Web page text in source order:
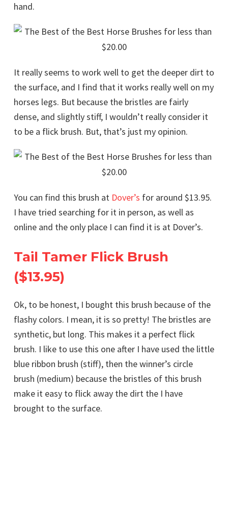
hand.
It really seems to work well to get the deeper dirt to
the surface, and I find that it works really well on my
horses legs. But because the bristles are fairly
dense, and slightly stiff, I wouldn’t really consider it
to be a flick brush. But, that’s just my opinion.
You can find this brush at Dover’s for around $13.95.
I have tried searching for it in person, as well as
online and the only place I can find it is at Dover’s.
Tail Tamer Flick Brush
($13.95)
Ok, to be honest, I bought this brush because of the
flashy colors. I mean, it is so pretty! The bristles are
synthetic, but long. This makes it a perfect flick
brush. I like to use this one after I have used the little
blue ribbon brush (stiff), then the winner’s circle
brush (medium) because the bristles of this brush
make it easy to flick away the dirt the I have
brought to the surface.